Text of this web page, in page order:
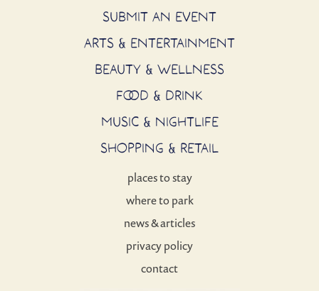
SUBMIT AN EVENT
ARTS & ENTERTAINMENT
BEAUTY & WELLNESS
FOOD & DRINK
MUSIC & NIGHTLIFE
SHOPPING & RETAIL
places to stay
where to park
news & articles
privacy policy
contact